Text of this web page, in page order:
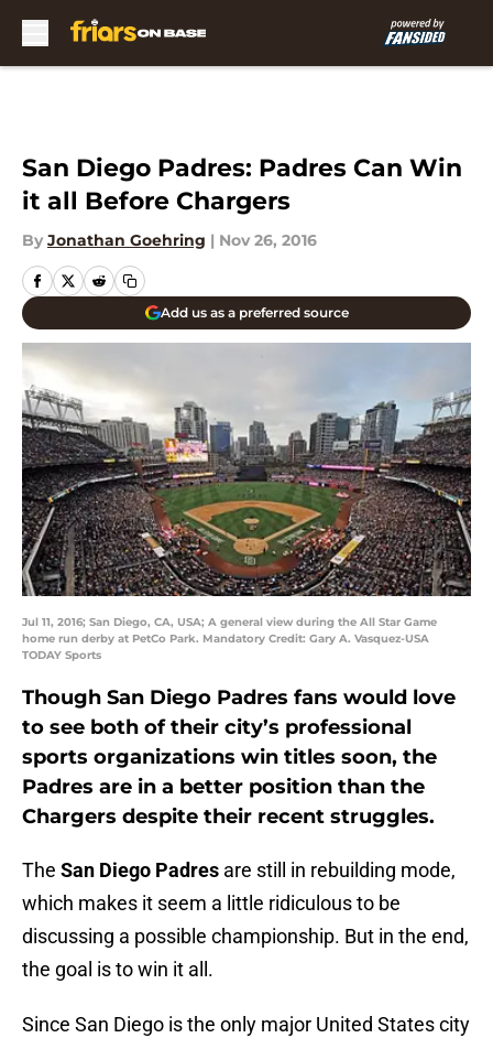
San Diego Padres: Padres Can Win
it all Before Chargers
By Jonathan Goehring | Nov 26, 2016
Add us as a preferred source
Jul 11, 2016; San Diego, CA, USA; A general view during the All Star Game
home run derby at PetCo Park. Mandatory Credit: Gary A. Vasquez-USA
TODAY Sports
Though San Diego Padres fans would love
to see both of their city’s professional
sports organizations win titles soon, the
Padres are in a better position than the
Chargers despite their recent struggles.
The San Diego Padres are still in rebuilding mode,
which makes it seem a little ridiculous to be
discussing a possible championship. But in the end,
the goal is to win it all.
Since San Diego is the only major United States city